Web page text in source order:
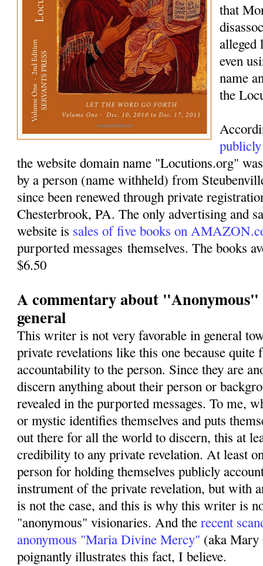
that
alleged
even
name
the
the website domain name "Locutions.org"
by a person (name withheld) from
since been renewed through private
Chesterbrook, PA. The only advertising and
website is sales of five books on
purported messages themselves. The books
$6.50
A commentary about "Anonymous"
general
This writer is not very favorable in general
private revelations like this one because quite
accountability to the person. Since they are
discern anything about their person or
revealed in the purported messages. To me,
or mystic identifies themselves and puts
out there for all the world to discern, this at
credibility to any private revelation. At least
person for holding themselves publicly
instrument of the private revelation, but with
is not the case, and this is why this writer is
"anonymous" visionaries. And therecent
anonymous "Maria Divine Mercy" (aka
poignantly illustrates this fact, I believe.